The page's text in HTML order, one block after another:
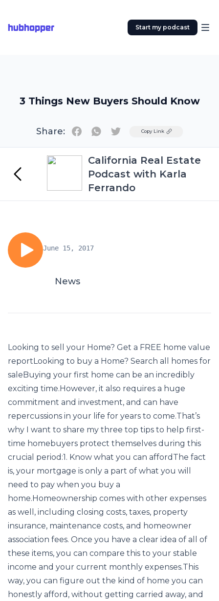
hubhopper Start my podcast
3 Things New Buyers Should Know
Share: TwitterCopy Link
California Real Estate
Podcast with Karla
Ferrando
June 15, 2017
News
Looking to sell your Home? Get a FREE home value
reportLooking to buy a Home? Search all homes for
saleBuying your first home can be an incredibly
exciting time.However, it also requires a huge
commitment and investment, and can have
repercussions in your life for years to come.That’s
why I want to share my three top tips to help first-
time homebuyers protect themselves during this
crucial period:1. Know what you can affordThe fact
is, your mortgage is only a part of what you will
need to pay when you buy a
home.Homeownership comes with other expenses
as well, including closing costs, taxes, property
insurance, maintenance costs, and homeowner
association fees. Once you have a clear idea of all of
these items, you can compare this to your stable
income and your current monthly expenses.This
way, you can figure out the kind of home you can
honestly afford, without getting carried away, and